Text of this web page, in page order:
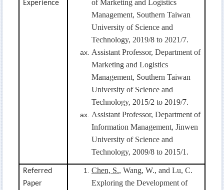
Experience
of Marketing and Logistics
Management, Southern Taiwan
University of Science and
Technology, 2019/8 to 2021/7.
Assistant Professor, Department of
Marketing and Logistics
Management, Southern Taiwan
University of Science and
Technology, 2015/2 to 2019/7.
Assistant Professor, Department of
Information Management, Jinwen
University of Science and
Technology, 2009/8 to 2015/1.
Referred
Paper
Chen, S., Wang, W., and Lu, C.
Exploring the Development of